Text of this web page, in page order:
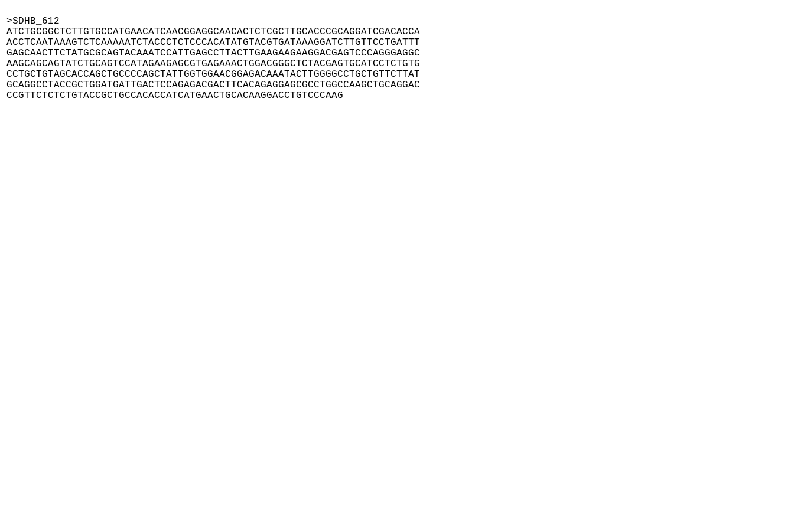
>SDHB_612
ATCTGCGGCTCTTGTGCCATGAACATCAACGGAGGCAACACTCTCGCTTGCACCCGCAGGATCGACACCA
ACCTCAATAAAGTCTCAAAAATCTACCCTCTCCCACATATGTACGTGATAAAGGATCTTGTTCCTGATTT
GAGCAACTTCTATGCGCAGTACAAATCCATTGAGCCTTACTTGAAGAAGAAGGACGAGTCCCAGGGAGGC
AAGCAGCAGTATCTGCAGTCCATAGAAGAGCGTGAGAAACTGGACGGGCTCTACGAGTGCATCCTCTGTG
CCTGCTGTAGCACCAGCTGCCCCAGCTATTGGTGGAACGGAGACAAATACTTGGGGCCTGCTGTTCTTAT
GCAGGCCTACCGCTGGATGATTGACTCCAGAGACGACTTCACAGAGGAGCGCCTGGCCAAGCTGCAGGAC
CCGTTCTCTCTGTACCGCTGCCACACCATCATGAACTGCACAAGGACCTGTCCCAAG